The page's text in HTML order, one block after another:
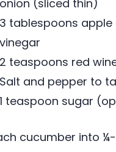
onion (sliced thin)
3 tablespoons apple
vinegar
2 teaspoons red
Salt and pepper to
1 teaspoon sugar
cucumber into